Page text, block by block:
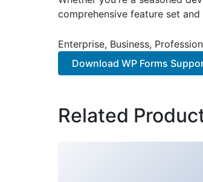
comprehensive feature set
Enterprise, Business,
Download WP Forms
Related